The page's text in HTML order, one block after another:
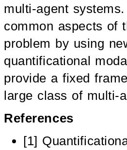
multi-agent
common aspects of
problem by using
quantificational
provide a fixed
large class of multi-
References
[1]